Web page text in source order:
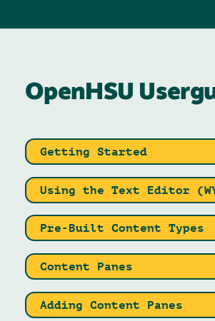
OpenHSU
Getting Started
Using the Text Editor
Pre-Built Content Types
Content Panes
Adding Content Panes